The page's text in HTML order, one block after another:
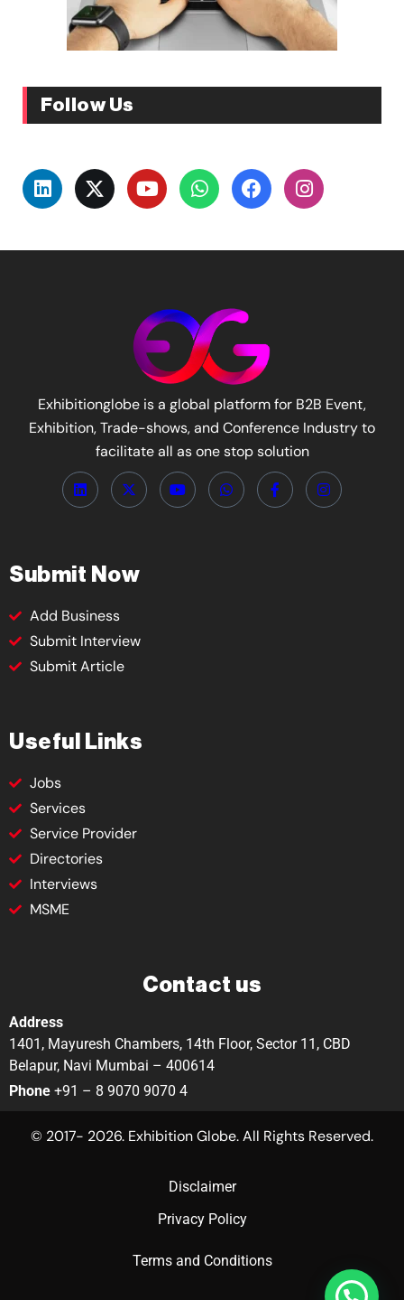
Follow Us
Exhibitionglobe is a global platform for B2B Event,
Exhibition, Trade-shows, and Conference Industry to
facilitate all as one stop solution
Submit Now
Add Business
Submit Interview
Submit Article
Useful Links
Jobs
Services
Service Provider
Directories
Interviews
MSME
Contact us
Address
1401, Mayuresh Chambers, 14th Floor, Sector 11, CBD
Belapur, Navi Mumbai – 400614
Phone +91 – 8 9070 9070 4
© 2017- 2026. Exhibition Globe. All Rights Reserved.
Disclaimer
Privacy Policy
Terms and Conditions